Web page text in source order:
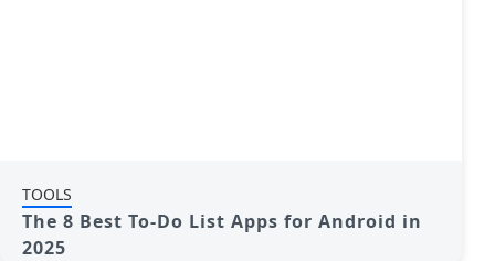
TOOLS
The 8 Best To-Do List Apps for Android in
2025